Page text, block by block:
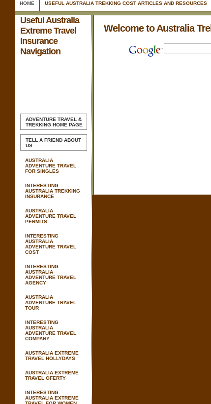
HOME USEFUL AUSTRALIA TREKKING COST ARTICLES AND RESOURCES
Useful Australia
Extreme Travel
Insurance
Navigation
ADVENTURE TRAVEL &
TREKKING HOME PAGE
TELL A FRIEND ABOUT
US
AUSTRALIA
ADVENTURE TRAVEL
FOR SINGLES
INTERESTING
AUSTRALIA TREKKING
INSURANCE
AUSTRALIA
ADVENTURE TRAVEL
PERMITS
INTERESTING
AUSTRALIA
ADVENTURE TRAVEL
COST
INTERESTING
AUSTRALIA
ADVENTURE TRAVEL
AGENCY
AUSTRALIA
ADVENTURE TRAVEL
TOUR
INTERESTING
AUSTRALIA
ADVENTURE TRAVEL
COMPANY
AUSTRALIA EXTREME
TRAVEL HOLLYDAYS
AUSTRALIA EXTREME
TRAVEL OFERTY
INTERESTING
AUSTRALIA EXTREME
Welcome to Australia